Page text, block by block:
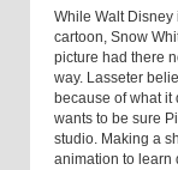
While Walt Disney
cartoon, Snow
picture had there
way. Lasseter
because of what it
wants to be sure
studio. Making a
animation to learn